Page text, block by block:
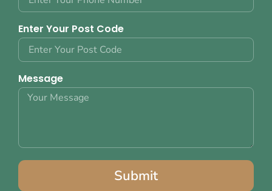
Enter Your Post Code
Message
Submit